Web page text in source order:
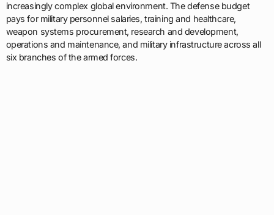
increasingly complex global environment. The defense budget
pays for military personnel salaries, training and healthcare,
weapon systems procurement, research and development,
operations and maintenance, and military infrastructure across all
six branches of the armed forces.